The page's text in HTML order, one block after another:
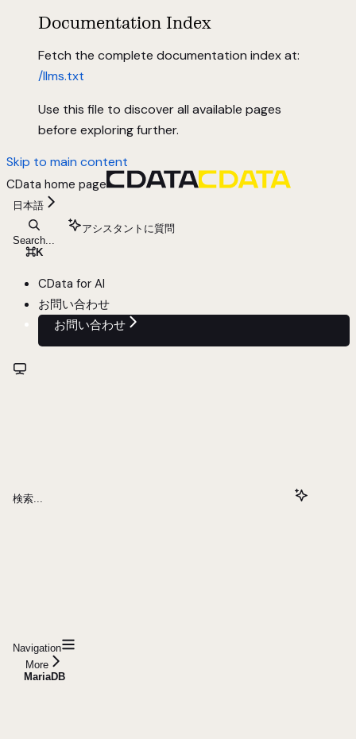
Documentation Index
Fetch the complete documentation index at:
/llms.txt
Use this file to discover all available pages
before exploring further.
Skip to main content
CData home page
日本語
Search...
⌘K
アシスタントに質問
CData for AI
お問い合わせ
お問い合わせ
検索...
Navigation
More
MariaDB